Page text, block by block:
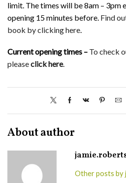
limit. The times will be 8am – 3pm
opening 15 minutes before. Find
book by clicking here.
Current opening times – To check
pleaseclick here.
About author
Other posts by